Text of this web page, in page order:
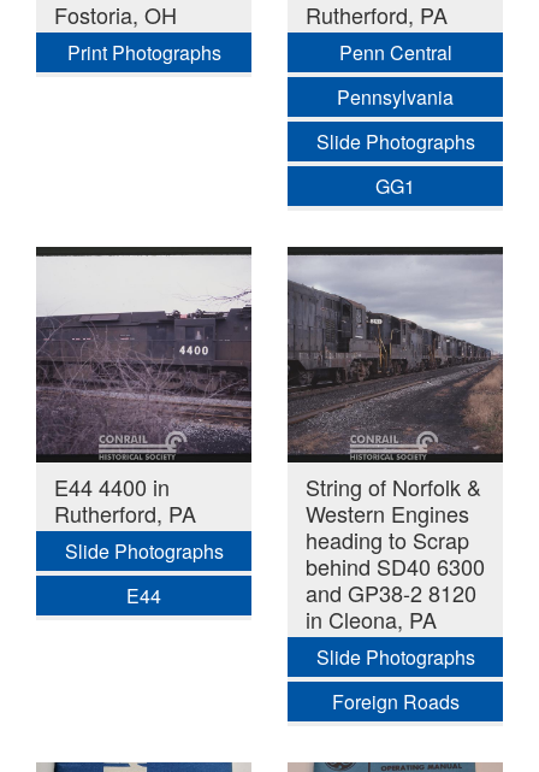
Fostoria, OH
Print Photographs
Rutherford, PA
Penn Central
Pennsylvania
Slide Photographs
GG1
E44 4400 in
Rutherford, PA
Slide Photographs
E44
String of Norfolk &
Western Engines
heading to Scrap
behind SD40 6300
and GP38-2 8120
in Cleona, PA
Slide Photographs
Foreign Roads